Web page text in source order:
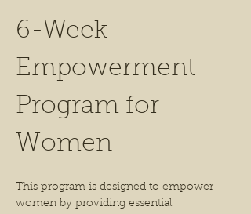
6-Week
Empowerment
Program for
Women
This program is designed to empower
women by providing essential